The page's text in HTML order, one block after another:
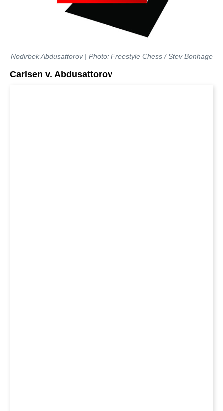
Nodirbek Abdusattorov | Photo: Freestyle Chess / Stev Bonhage
Carlsen v. Abdusattorov